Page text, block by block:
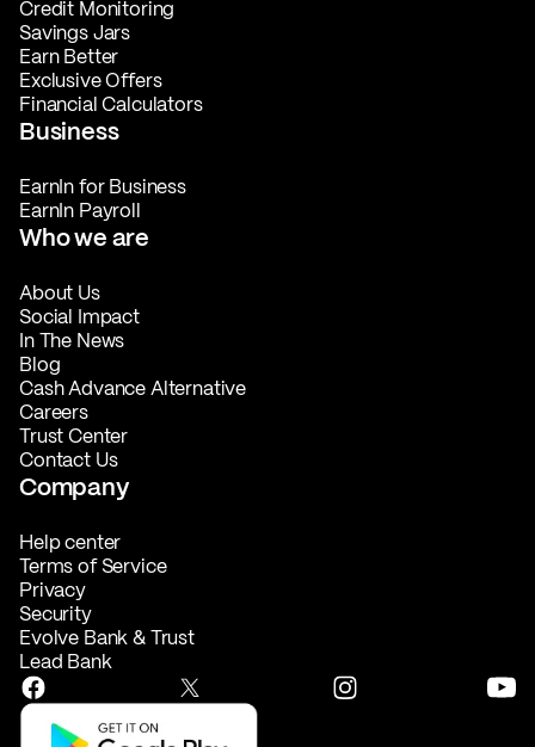
Credit Monitoring
Savings Jars
Earn Better
Exclusive Offers
Financial Calculators
Business
EarnIn for Business
EarnIn Payroll
Who we are
About Us
Social Impact
In The News
Blog
Cash Advance Alternative
Careers
Trust Center
Contact Us
Company
Help center
Terms of Service
Privacy
Security
Evolve Bank & Trust
Lead Bank